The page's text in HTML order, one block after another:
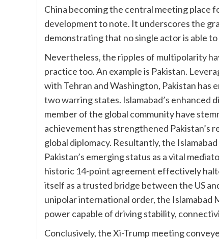
China becoming the central meeting place
development to note. It underscores the
demonstrating that no single actor is able
Nevertheless, the ripples of multipolarity
practice too. An example is Pakistan.
with Tehran and Washington, Pakistan has
two warring states. Islamabad’s enhanced
member of the global community have
achievement has strengthened Pakistan’s
global diplomacy. Resultantly, the
Pakistan’s emerging status as a vital
historic 14-point agreement effectively
itself as a trusted bridge between the US
unipolar international order, the Islamabad
power capable of driving stability,
Conclusively, the Xi-Trump meeting